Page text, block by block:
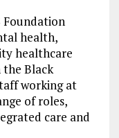
Foundation
health,
healthcare
the Black
working at
of roles,
care and